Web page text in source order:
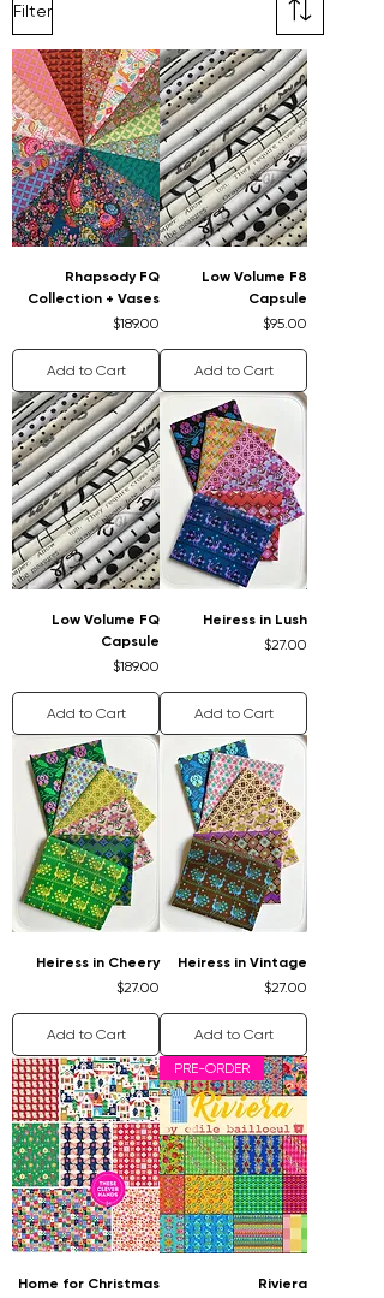
Filter
Rhapsody FQ
Collection + Vases
Price
$189.00
Add to Cart
Low Volume F8
Capsule
Price
$95.00
Add to Cart
Low Volume FQ
Capsule
Price
$189.00
Add to Cart
Heiress in Lush
Price
$27.00
Add to Cart
Heiress in Cheery
Price
$27.00
Add to Cart
Heiress in Vintage
Price
$27.00
Add to Cart
Home for Christmas
PRE-ORDER
Riviera